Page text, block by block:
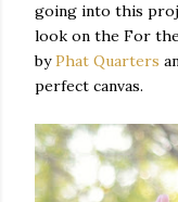
going into this
look on the For
byPhat Quarters
perfect canvas.